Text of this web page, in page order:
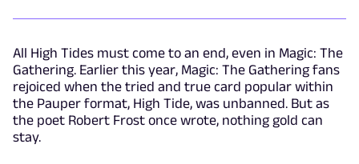
All High Tides must come to an end, even in Magic: The
Gathering. Earlier this year, Magic: The Gathering fans
rejoiced when the tried and true card popular within
the Pauper format, High Tide, was unbanned. But as
the poet Robert Frost once wrote, nothing gold can
stay.